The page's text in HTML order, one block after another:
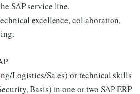
SAP service line.
excellence, collaboration,
Logistics/Sales) or technical skills
Basis) in one or two SAP ERP